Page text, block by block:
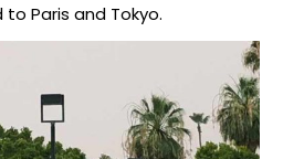
to Paris and Tokyo.